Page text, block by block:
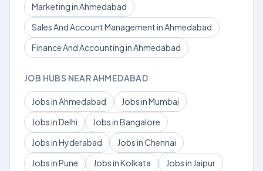
Marketing in Ahmedabad
Sales And Account Management in Ahmedabad
Finance And Accounting in Ahmedabad
JOB HUBS NEAR AHMEDABAD
Jobs in Ahmedabad
Jobs in Mumbai
Jobs in Delhi
Jobs in Bangalore
Jobs in Hyderabad
Jobs in Chennai
Jobs in Pune
Jobs in Kolkata Jobs in Jaipur